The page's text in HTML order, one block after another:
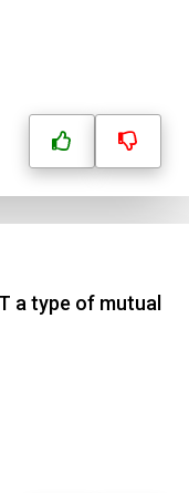
a type of mutual